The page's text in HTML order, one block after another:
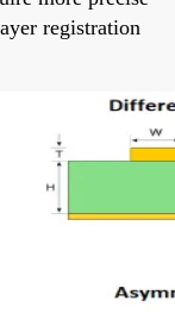
registration